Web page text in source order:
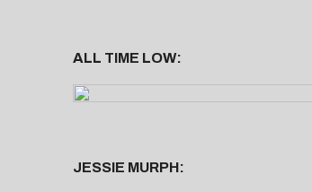
ALL TIME LOW:
JESSIE MURPH: